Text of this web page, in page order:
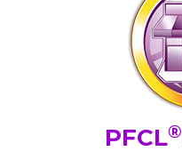
PFCL®